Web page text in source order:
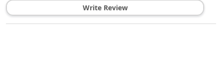
Write Review